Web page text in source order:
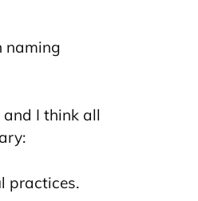
naming
and I think all
practices.